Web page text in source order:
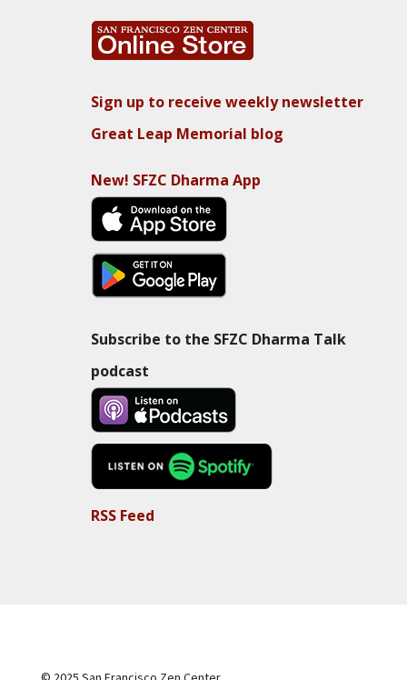
Sign up to receive weekly newsletter
Great Leap Memorial blog
New! SFZC Dharma App
Subscribe to the SFZC Dharma Talk
podcast
RSS Feed